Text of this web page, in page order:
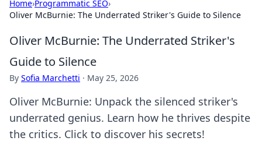
Home›Programmatic SEO›
Oliver McBurnie: The Underrated Striker's Guide to Silence
Oliver McBurnie: The Underrated Striker's
Guide to Silence
By Sofia Marchetti · May 25, 2026
Oliver McBurnie: Unpack the silenced striker's
underrated genius. Learn how he thrives despite
the critics. Click to discover his secrets!